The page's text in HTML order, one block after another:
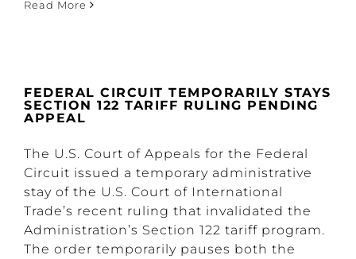
Read More
FEDERAL CIRCUIT TEMPORARILY STAYS
SECTION 122 TARIFF RULING PENDING
APPEAL
The U.S. Court of Appeals for the Federal
Circuit issued a temporary administrative
stay of the U.S. Court of International
Trade’s recent ruling that invalidated the
Administration’s Section 122 tariff program.
The order temporarily pauses both the